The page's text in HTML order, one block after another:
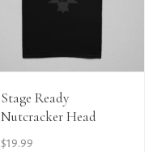
View Details
Stage Ready
Nutcracker Head
$19.99